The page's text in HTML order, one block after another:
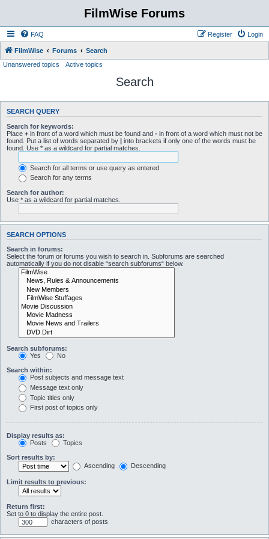
FilmWise Forums
FAQ Login
Register
FilmWise Forums
Search
Unanswered topics
Active topics
Search
SEARCH QUERY
Search for keywords:
Place + in front of a word which must be found and - in front of a word which must not be
found. Put a list of words separated by | into brackets if only one of the words must be
found. Use * as a wildcard for partial matches.
Search for all terms or use query as entered
Search for any terms
Search for author:
Use * as a wildcard for partial matches.
SEARCH OPTIONS
Search in forums:
Select the forum or forums you wish to search in. Subforums are searched
automatically if you do not disable “search subforums“ below.
Search subforums:
Yes
No
Search within:
Post subjects and message text
Message text only
Topic titles only
First post of topics only
Display results as:
Posts
Topics
Sort results by:
Ascending
Descending
Limit results to previous:
Return first:
Set to 0 to display the entire post.
characters of posts